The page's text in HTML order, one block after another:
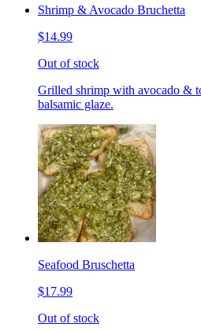
Shrimp & Avocado Bruchetta
$14.99
Out of stock
Grilled shrimp with avocado &
balsamic glaze.
Seafood Bruschetta
$17.99
Out of stock